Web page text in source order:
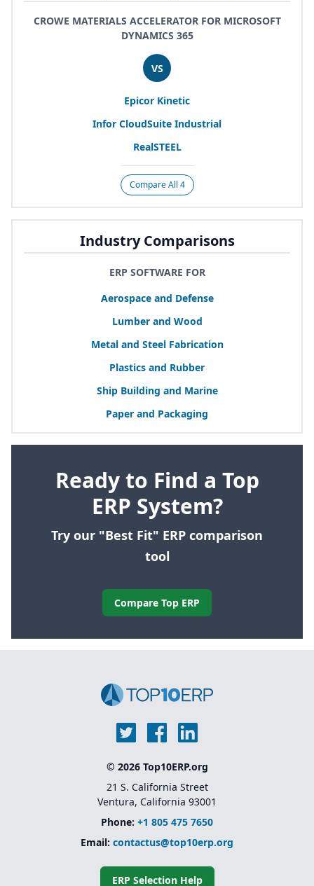
CROWE MATERIALS ACCELERATOR FOR MICROSOFT
DYNAMICS 365
VS
Epicor Kinetic
Infor CloudSuite Industrial
RealSTEEL
Compare All 4
Industry Comparisons
ERP SOFTWARE FOR
Aerospace and Defense
Lumber and Wood
Metal and Steel Fabrication
Plastics and Rubber
Ship Building and Marine
Paper and Packaging
Ready to Find a Top
ERP System?
Try our "Best Fit" ERP comparison
tool
Compare Top ERP
© 2026 Top10ERP.org
21 S. California Street
Ventura, California 93001
Phone: +1 805 475 7650
Email: contactus@top10erp.org
ERP Selection Help